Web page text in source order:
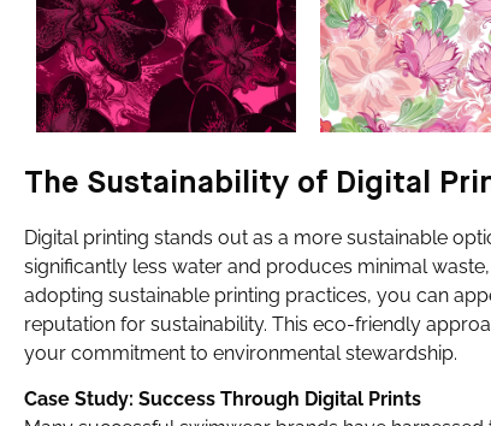
The Sustainability of Digital
Digital printing stands out as a more sustainable
significantly less water and produces minimal
adopting sustainable printing practices, you can
reputation for sustainability. This eco-friendly
your commitment to environmental stewardship.
Case Study: Success Through Digital Prints